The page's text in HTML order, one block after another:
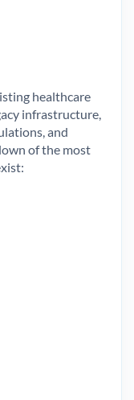
healthcare
infrastructure,
and
of the most